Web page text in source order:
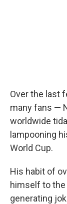
Over the last
many fans —
worldwide
lampooning
World Cup.
His habit of
himself to the
generating